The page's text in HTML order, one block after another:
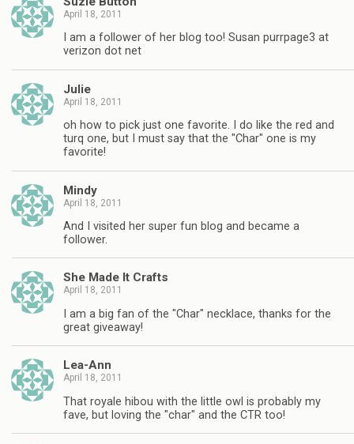
April 18, 2011
I am a follower of her blog too! Susan purrpage3 at
verizon dot net
Julie
April 18, 2011
oh how to pick just one favorite. I do like the red and
turq one, but I must say that the "Char" one is my
favorite!
Mindy
April 18, 2011
And I visited her super fun blog and became a
follower.
She Made It Crafts
April 18, 2011
I am a big fan of the "Char" necklace, thanks for the
great giveaway!
Lea-Ann
April 18, 2011
That royale hibou with the little owl is probably my
fave, but loving the "char" and the CTR too!